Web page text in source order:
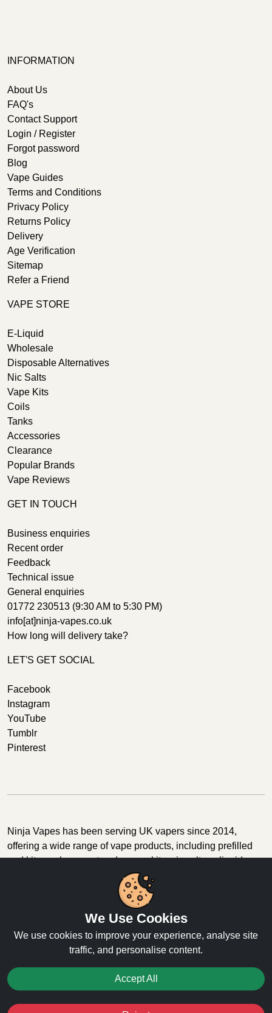
INFORMATION
About Us
FAQ's
Contact Support
Login / Register
Forgot password
Blog
Vape Guides
Terms and Conditions
Privacy Policy
Returns Policy
Delivery
Age Verification
Sitemap
Refer a Friend
VAPE STORE
E-Liquid
Wholesale
Disposable Alternatives
Nic Salts
Vape Kits
Coils
Tanks
Accessories
Clearance
Popular Brands
Vape Reviews
GET IN TOUCH
Business enquiries
Recent order
Feedback
Technical issue
General enquiries
01772 230513 (9:30 AM to 5:30 PM)
info[at]ninja-vapes.co.uk
How long will delivery take?
LET'S GET SOCIAL
Facebook
Instagram
YouTube
Tumblr
Pinterest
Ninja Vapes has been serving UK vapers since 2014,
offering a wide range of vape products, including prefilled
pod kits, replacement pods, vape kits, nic salts, e-liquids,
and accessories. With free next day delivery on orders
above £40, 5% cashback on all purchases, and 10,000+
Trustpilot reviews with a 4.6-star rating, Ninja Vapes is a
reliable one-stop vape store for adult customers looking for
quality vape products, great value, and fast service.
© Copyright 2026 | All Rights Reserved.
We Use Cookies
We use cookies to improve your experience, analyse site
traffic, and personalise content.
Accept All